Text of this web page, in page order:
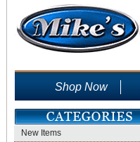
Shop Now
New Items